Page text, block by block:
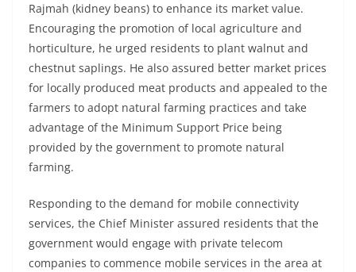
Rajmah (kidney beans) to enhance its market value.
Encouraging the promotion of local agriculture and
horticulture, he urged residents to plant walnut and
chestnut saplings. He also assured better market prices
for locally produced meat products and appealed to the
farmers to adopt natural farming practices and take
advantage of the Minimum Support Price being
provided by the government to promote natural
farming.
Responding to the demand for mobile connectivity
services, the Chief Minister assured residents that the
government would engage with private telecom
companies to commence mobile services in the area at